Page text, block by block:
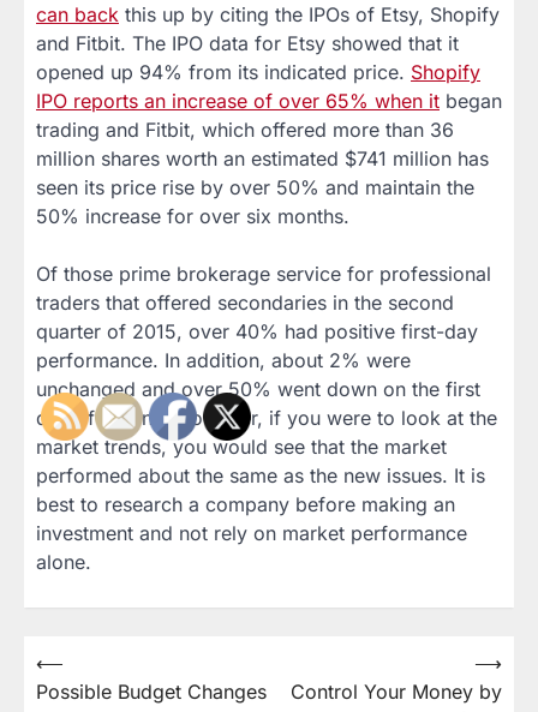
can back this up by citing the IPOs of Etsy, Shopify
and Fitbit. The IPO data for Etsy showed that it
opened up 94% from its indicated price. Shopify
IPO reports an increase of over 65% when it began
trading and Fitbit, which offered more than 36
million shares worth an estimated $741 million has
seen its price rise by over 50% and maintain the
50% increase for over six months.
Of those prime brokerage service for professional
traders that offered secondaries in the second
quarter of 2015, over 40% had positive first-day
performance. In addition, about 2% were
unchanged and over 50% went down on the first
day of trading. However, if you were to look at the
market trends, you would see that the market
performed about the same as the new issues. It is
best to research a company before making an
investment and not rely on market performance
alone.
Post
navigation
⟵
Possible Budget Changes
Control Your Money by
⟶